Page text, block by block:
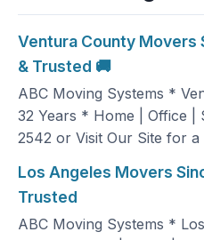
Ventura County Movers
& Trusted 🚚
ABC Moving Systems *
32 Years * Home | Office |
2542 or Visit Our Site for a
Los Angeles Movers
Trusted
ABC Moving Systems *